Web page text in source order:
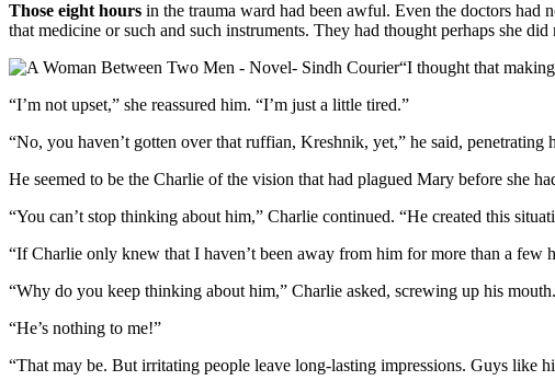
Those eight hours in the trauma ward had been awful. Even the doctors had
that medicine or such and such instruments. They had thought perhaps she
“I thought that
“I’m not upset,” she reassured him. “I’m just a little tired.”
“No, you haven’t gotten over that ruffian, Kreshnik, yet,” he said, penetrating
He seemed to be the Charlie of the vision that had plagued Mary before she
“You can’t stop thinking about him,” Charlie continued. “He created this
“If Charlie only knew that I haven’t been away from him for more than a few
“Why do you keep thinking about him,” Charlie asked, screwing up his mouth.
“He’s nothing to me!”
“That may be. But irritating people leave long-lasting impressions. Guys like